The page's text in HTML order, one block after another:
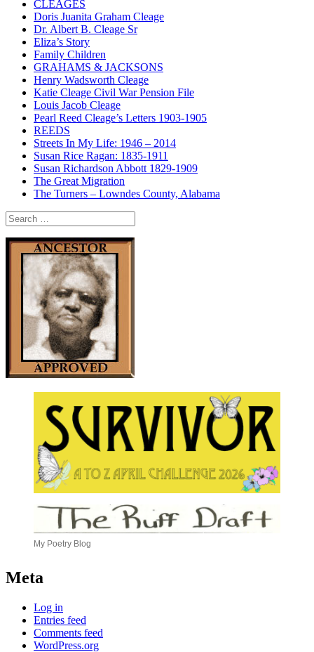
CLEAGES
Doris Juanita Graham Cleage
Dr. Albert B. Cleage Sr
Eliza’s Story
Family Children
GRAHAMS & JACKSONS
Henry Wadsworth Cleage
Katie Cleage Civil War Pension File
Louis Jacob Cleage
Pearl Reed Cleage’s Letters 1903-1905
REEDS
Streets In My Life: 1946 – 2014
Susan Rice Ragan: 1835-1911
Susan Richardson Abbott 1829-1909
The Great Migration
The Turners – Lowndes County, Alabama
Search
for:
My Poetry Blog
Meta
Log in
Entries feed
Comments feed
WordPress.org